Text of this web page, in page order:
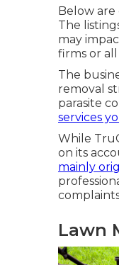
Below are
The
may
firms or
The
removal
parasite
services
While
on its
mainly
Lawn